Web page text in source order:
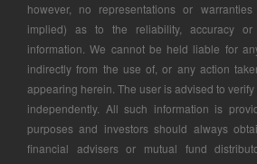
however, no representations or
implied) as to the reliability, accuracy or
information. We cannot be held liable for
indirectly from the use of, or any action
appearing herein. The user is advised to
independently. All such information is
purposes and investors should always
financial advisers or mutual fund